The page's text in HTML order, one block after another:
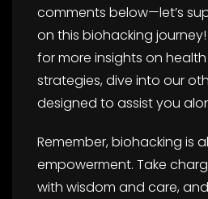
comments below—let’s
on this biohacking journey!
for more insights on
strategies, dive into our
designed to assist you
Remember, biohacking is
empowerment. Take
with wisdom and care,